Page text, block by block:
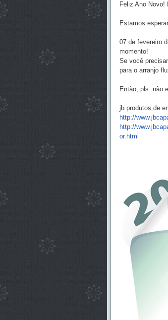
Feliz Ano Novo!
Estamos
07 de fevereiro
momento!
Se você
para o arranjo
Então, pls. não
jb produtos de
http://
http://
or.html